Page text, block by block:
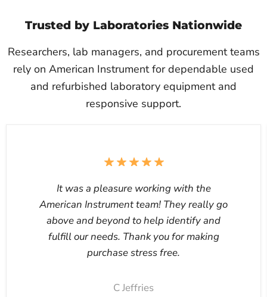
Trusted by Laboratories Nationwide
Researchers, lab managers, and procurement teams
rely on American Instrument for dependable used
and refurbished laboratory equipment and
responsive support.
It was a pleasure working with the
American Instrument team! They really go
above and beyond to help identify and
fulfill our needs. Thank you for making
purchase stress free.
C Jeffries